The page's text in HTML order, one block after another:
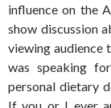
influence on the
show discussion
viewing audience
was speaking
personal dietary